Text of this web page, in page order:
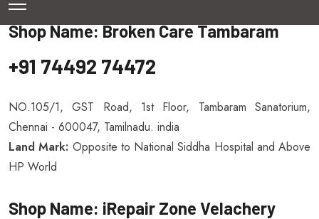
Shop Name: Broken Care Tambaram
+91 74492 74472
NO.105/1, GST Road, 1st Floor, Tambaram Sanatorium,
Chennai - 600047, Tamilnadu. india
Land Mark: Opposite to National Siddha Hospital and Above
HP World
Shop Name: iRepair Zone Velachery